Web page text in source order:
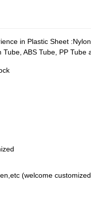
in Plastic Sheet
ABS Tube, PP Tube
(welcome